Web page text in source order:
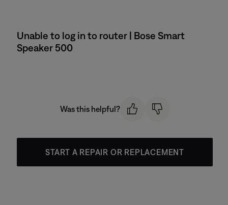
Unable to log in to router | Bose Smart
Speaker 500
Was this helpful?
START A REPAIR OR REPLACEMENT